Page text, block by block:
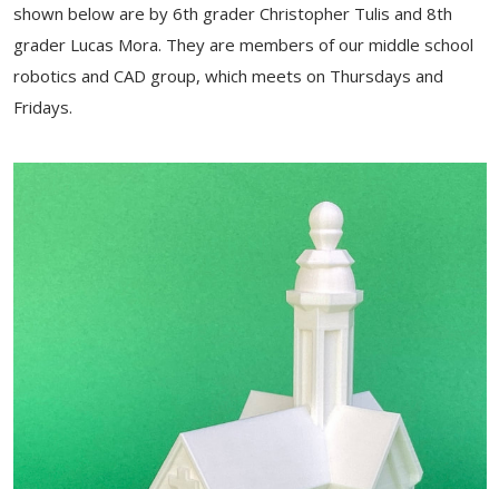
shown below are by 6th grader Christopher Tulis and 8th
grader Lucas Mora. They are members of our middle school
robotics and CAD group, which meets on Thursdays and
Fridays.